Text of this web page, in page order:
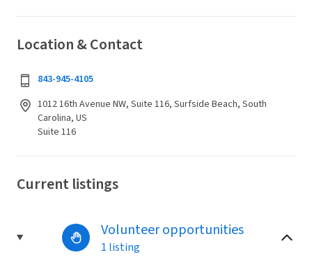
Location & Contact
843-945-4105
1012 16th Avenue NW, Suite 116, Surfside Beach, South
Carolina, US
Suite 116
Current listings
Volunteer opportunities
1 listing